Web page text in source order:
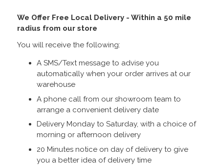
We Offer Free Local Delivery - Within a 50 mile
radius from our store
You will receive the following:
A SMS/Text message to advise you
automatically when your order arrives at our
warehouse
A phone call from our showroom team to
arrange a convenient delivery date
Delivery Monday to Saturday, with a choice of
morning or afternoon delivery
20 Minutes notice on day of delivery to give
you a better idea of delivery time